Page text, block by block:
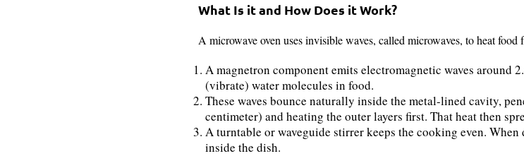
What Is it and How Does it Work?
A microwave oven uses invisible waves, called microwaves, to heat food
A magnetron component emits electromagnetic waves around
(vibrate) water molecules in food.
These waves bounce naturally inside the metal-lined cavity,
centimeter) and heating the outer layers first. That heat then
A turntable or waveguide stirrer keeps the cooking even.
inside the dish.